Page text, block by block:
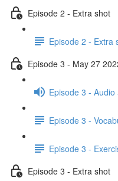
Episode 2 - Extra shot
Episode 2 - Extra
Episode 3 - May 27
Episode 3 -
Episode 3 -
Episode 3 -
Episode 3 - Extra shot